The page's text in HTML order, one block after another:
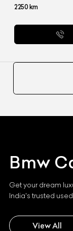
2250km
Bmw
Get your dream
India's trusted
View All